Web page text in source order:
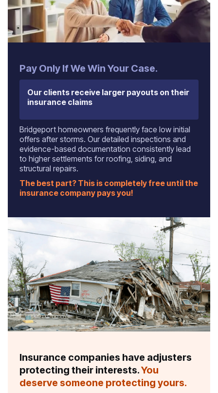
‍Pay Only If We Win Your Case.
Our clients receive larger payouts on their
insurance claims
Bridgeport homeowners frequently face low initial
offers after storms. Our detailed inspections and
evidence-based documentation consistently lead
to higher settlements for roofing, siding, and
structural repairs.
The best part? This is completely free until the
insurance company pays you!
Insurance companies have adjusters
protecting their interests.You
deserve someone protecting yours.